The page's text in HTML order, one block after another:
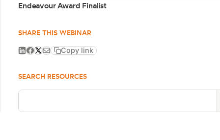
Endeavour Award Finalist
SHARE THIS WEBINAR
Copy link
SEARCH RESOURCES